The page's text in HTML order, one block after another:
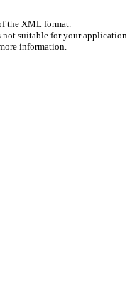
the XML format.
suitable for your application.
information.